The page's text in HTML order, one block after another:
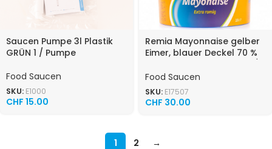
Saucen Pumpe 3l Plastik
GRÜN 1 / Pumpe
Food Saucen
SKU: E1000
CHF 15.00
Remia Mayonnaise gelber
Eimer, blauer Deckel 70 %
Eimer
Food Saucen
SKU: E17507
CHF 30.00
1 2 →